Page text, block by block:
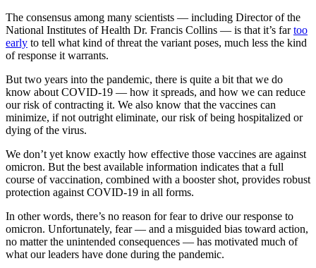
The consensus among many scientists — including Director of the
National Institutes of Health Dr. Francis Collins — is that it’s fartoo
early to tell what kind of threat the variant poses, much less the kind
of response it warrants.
But two years into the pandemic, there is quite a bit that we do
know about COVID-19 — how it spreads, and how we can reduce
our risk of contracting it. We also know that the vaccines can
minimize, if not outright eliminate, our risk of being hospitalized or
dying of the virus.
We don’t yet know exactly how effective those vaccines are against
omicron. But the best available information indicates that a full
course of vaccination, combined with a booster shot, provides robust
protection against COVID-19 in all forms.
In other words, there’s no reason for fear to drive our response to
omicron. Unfortunately, fear — and a misguided bias toward action,
no matter the unintended consequences — has motivated much of
what our leaders have done during the pandemic.